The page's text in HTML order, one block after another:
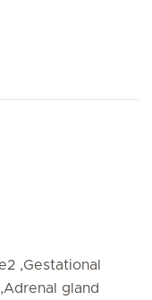
,Gestational
gland